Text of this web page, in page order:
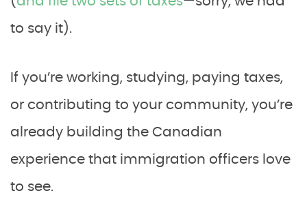
to say it).
If you’re working, studying, paying taxes,
or contributing to your community, you’re
already building the Canadian
experience that immigration officers love
to see.